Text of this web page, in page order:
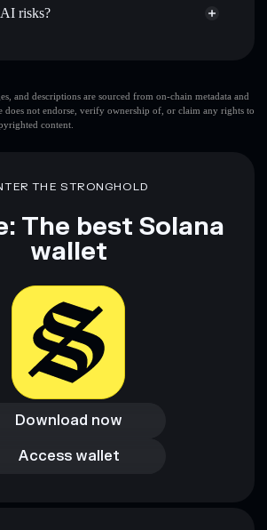
your private keys
risks?
top 10 wallets
AI
Curse AI
is for educational purposes only
Always do your own research. Data
and descriptions are sourced from on-chain metadata and
does not endorse, verify ownership of, or claim any rights to
content.
THE STRONGHOLD
The best Solana
wallet
Download now
Download now
Access wallet
Access wallet